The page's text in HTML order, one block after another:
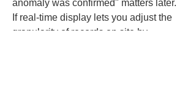
anomaly was confirmed" matters later.
If real-time display lets you adjust the
granularity of records on site by